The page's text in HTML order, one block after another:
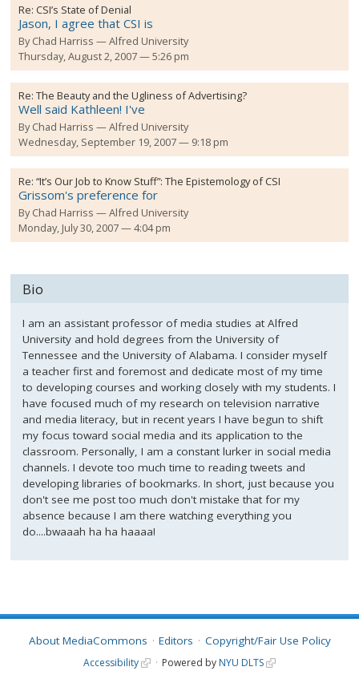
Re: CSI’s State of Denial
Jason, I agree that CSI is
ByChad Harriss
Alfred University
Thursday, August 2, 2007 — 5:26 pm
Re:The Beauty and the Ugliness of Advertising?
Well said Kathleen! I've
ByChad Harriss
Alfred University
Wednesday, September 19, 2007 — 9:18 pm
Re:“It’s Our Job to Know Stuff”: The Epistemology of CSI
Grissom's preference for
ByChad Harriss
Alfred University
Monday, July 30, 2007 — 4:04 pm
Bio
I am an assistant professor of media studies at Alfred
University and hold degrees from the University of
Tennessee and the University of Alabama. I consider myself
a teacher first and foremost and dedicate most of my time
to developing courses and working closely with my students. I
have focused much of my research on television narrative
and media literacy, but in recent years I have begun to shift
my focus toward social media and its application to the
classroom. Personally, I am a constant lurker in social media
channels. I devote too much time to reading tweets and
developing libraries of bookmarks. In short, just because you
don't see me post too much don't mistake that for my
absence because I am there watching everything you
do....bwaaah ha ha haaaa!
About MediaCommons Editors Copyright/Fair Use Policy
Accessibility Powered by NYU DLTS